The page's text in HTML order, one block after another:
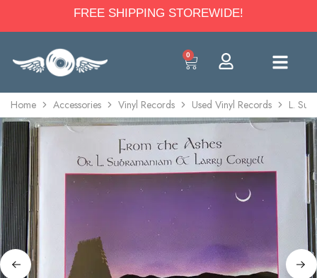
FREE SHIPPING STOREWIDE!
0
Home Accessories Vinyl Records Used Vinyl Records L.